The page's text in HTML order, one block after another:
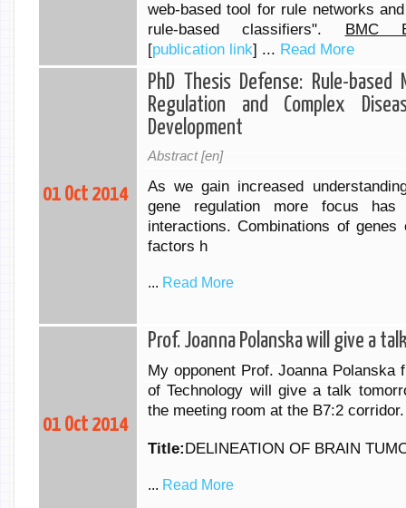
web-based tool for rule networks
rule-based classifiers". BMC
[publication link] ... Read More
01 Oct 2014
PhD Thesis Defense: Rule-
Regulation and Complex
Development
Abstract [en]
As we gain increased
gene regulation more focus has
interactions. Combinations of genes
factors h
... Read More
01 Oct 2014
Prof. Joanna Polanska will give a
My opponent Prof. Joanna Polanska
of Technology will give a talk
the meeting room at the B7:2 corridor.
Title:DELINEATION OF BRAIN
... Read More